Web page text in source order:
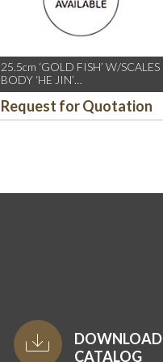
25.5cm ‘GOLD FISH’ W/SCALES
BODY ‘HE JIN’
CHOPSTICK,IVORY
(10PAIRS/PKT)
Request for Quotation
DOWNLOAD
CATALOG